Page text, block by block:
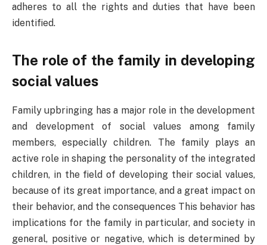
adheres to all the rights and duties that have been
identified.
The role of the family in developing
social values
Family upbringing has a major role in the development
and development of social values ​​among family
members, especially children. The family plays an
active role in shaping the personality of the integrated
children, in the field of developing their social values,
because of its great importance, and a great impact on
their behavior, and the consequences This behavior has
implications for the family in particular, and society in
general, positive or negative, which is determined by